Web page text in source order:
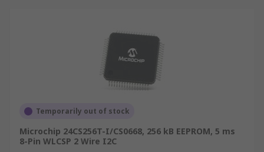
Temporarily out of stock
Microchip 24CS256T-I/CS0668, 256 kB EEPROM, 5 ms
8-Pin WLCSP 2 Wire I2C